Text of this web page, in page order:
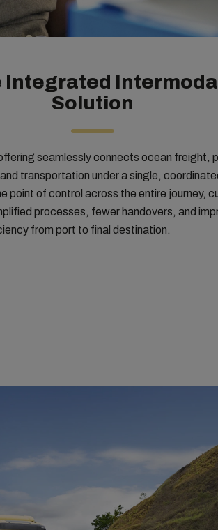
Integrated
Solution
seamlessly connects ocean freight,
transportation under a single,
point of control across the entire journey,
processes, fewer handovers, and
from port to final destination.